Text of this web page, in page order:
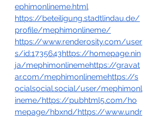
ephimonlineme.html
https://beteiligung.stadtlindau.de/
profile/mephimonlineme/
https://www.renderosity.com/user
s/id:1735643https://homepage.nin
ja/mephimonlinemehttps://gravat
ar.com/mephimonlinemehttps://s
ocialsocial.social/user/mephimonl
ineme/https://pubhtml5.com/ho
mepage/hbxnd/https://www.undr